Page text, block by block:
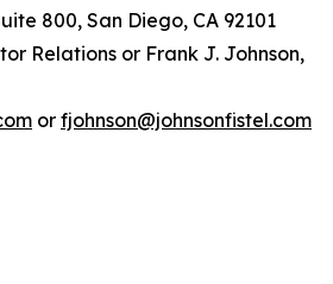
800, San Diego, CA 92101
Relations or Frank J. Johnson,
or fjohnson@johnsonfistel.com